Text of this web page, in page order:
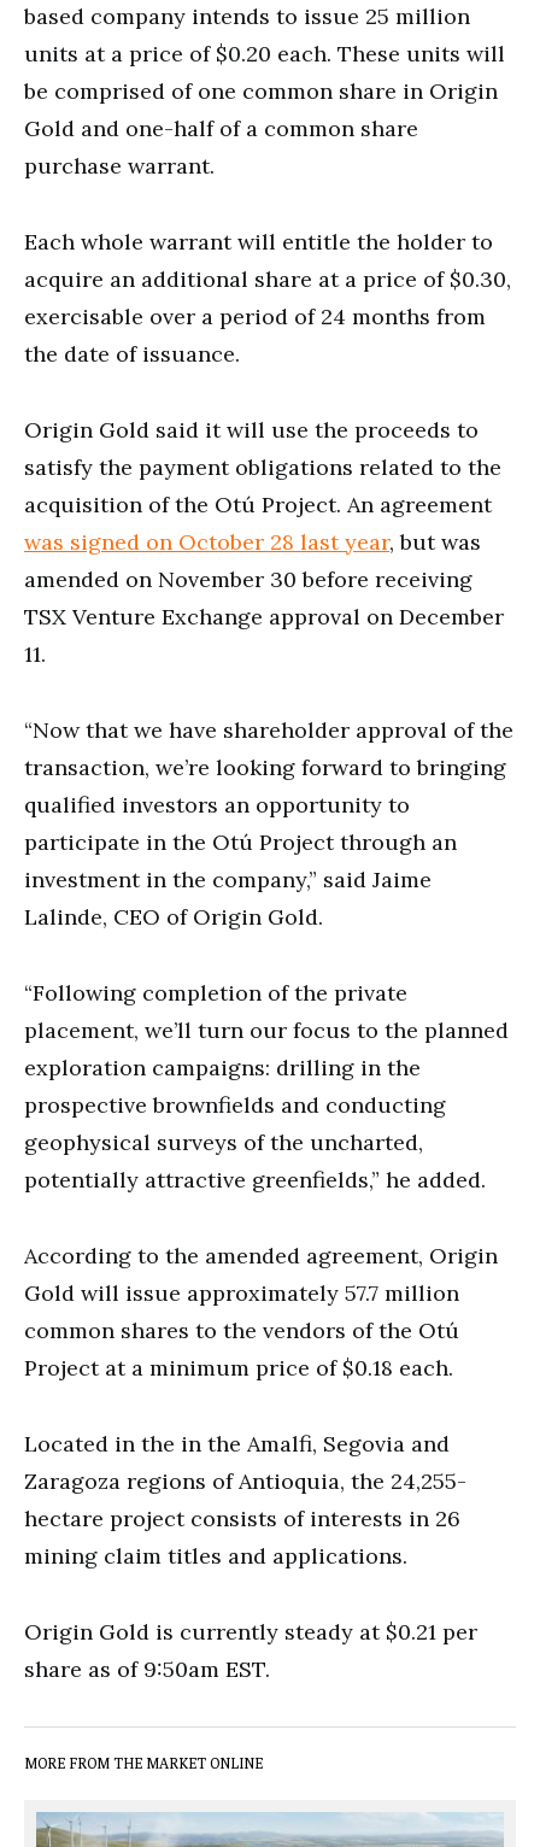
based company intends to issue 25 million
units at a price of $0.20 each. These units will
be comprised of one common share in Origin
Gold and one-half of a common share
purchase warrant.
Each whole warrant will entitle the holder to
acquire an additional share at a price of $0.30,
exercisable over a period of 24 months from
the date of issuance.
Origin Gold said it will use the proceeds to
satisfy the payment obligations related to the
acquisition of the Otú Project. An agreement
was signed on October 28 last year, but was
amended on November 30 before receiving
TSX Venture Exchange approval on December
11.
“Now that we have shareholder approval of the
transaction, we’re looking forward to bringing
qualified investors an opportunity to
participate in the Otú Project through an
investment in the company,” said Jaime
Lalinde, CEO of Origin Gold.
“Following completion of the private
placement, we’ll turn our focus to the planned
exploration campaigns: drilling in the
prospective brownfields and conducting
geophysical surveys of the uncharted,
potentially attractive greenfields,” he added.
According to the amended agreement, Origin
Gold will issue approximately 57.7 million
common shares to the vendors of the Otú
Project at a minimum price of $0.18 each.
Located in the in the Amalfi, Segovia and
Zaragoza regions of Antioquia, the 24,255-
hectare project consists of interests in 26
mining claim titles and applications.
Origin Gold is currently steady at $0.21 per
share as of 9:50am EST.
MORE FROM THE MARKET ONLINE